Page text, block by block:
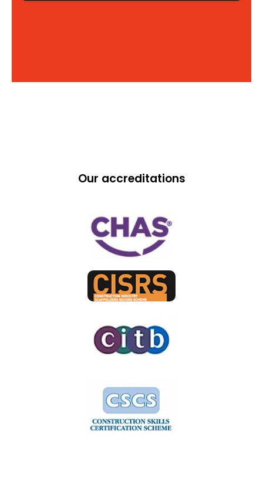
Our accreditations